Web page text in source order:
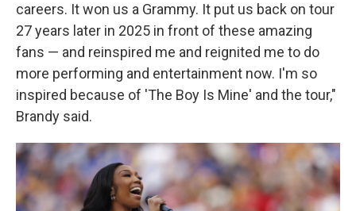
careers. It won us a Grammy. It put us back on tour
27 years later in 2025 in front of these amazing
fans — and reinspired me and reignited me to do
more performing and entertainment now. I'm so
inspired because of 'The Boy Is Mine' and the tour,"
Brandy said.